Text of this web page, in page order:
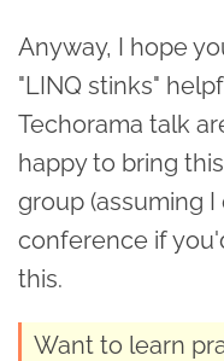
Anyway, I hope
"LINQ stinks"
Techorama talk
happy to bring
group (assuming
conference if
this.
Want to learn